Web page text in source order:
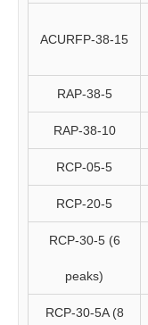
ACURFP-38-15
RAP-38-5
RAP-38-10
RCP-05-5
RCP-20-5
RCP-30-5 (6
peaks)
RCP-30-5A (8